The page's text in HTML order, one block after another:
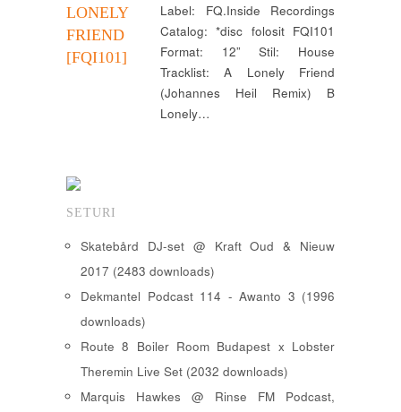
LONELY
FRIEND
[FQI101]
Label: FQ.Inside Recordings
Catalog: *disc folosit FQI101
Format: 12” Stil: House
Tracklist: A Lonely Friend
(Johannes Heil Remix) B
Lonely…
SETURI
Skatebård DJ-set @ Kraft Oud & Nieuw
2017 (2483 downloads)
Dekmantel Podcast 114 - Awanto 3 (1996
downloads)
Route 8 Boiler Room Budapest x Lobster
Theremin Live Set (2032 downloads)
Marquis Hawkes @ Rinse FM Podcast,